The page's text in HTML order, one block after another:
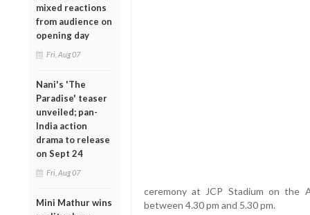
mixed reactions
from audience on
opening day
Fri, Aug 07
Nani's 'The
Paradise' teaser
unveiled; pan-
India action
drama to release
on Sept 24
Fri, Aug 07
Mini Mathur wins
ceremony at JCP Stadium on the
between 4.30 pm and 5.30 pm.